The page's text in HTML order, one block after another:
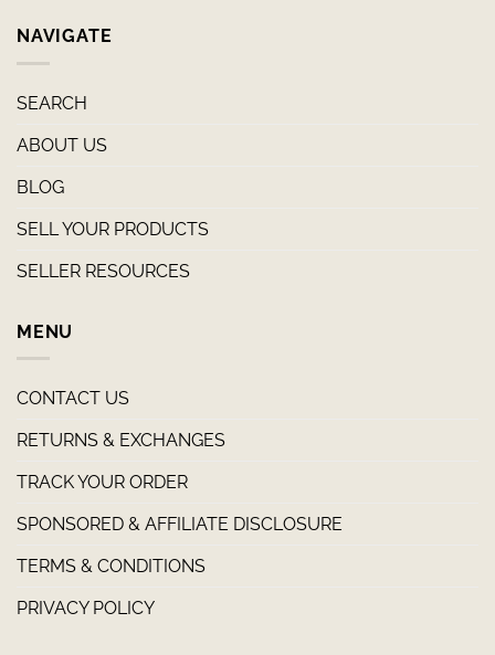
NAVIGATE
SEARCH
ABOUT US
BLOG
SELL YOUR PRODUCTS
SELLER RESOURCES
MENU
CONTACT US
RETURNS & EXCHANGES
TRACK YOUR ORDER
SPONSORED & AFFILIATE DISCLOSURE
TERMS & CONDITIONS
PRIVACY POLICY